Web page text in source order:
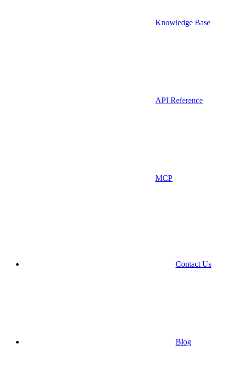
Knowledge Base
API Reference
MCP
Contact Us
Blog